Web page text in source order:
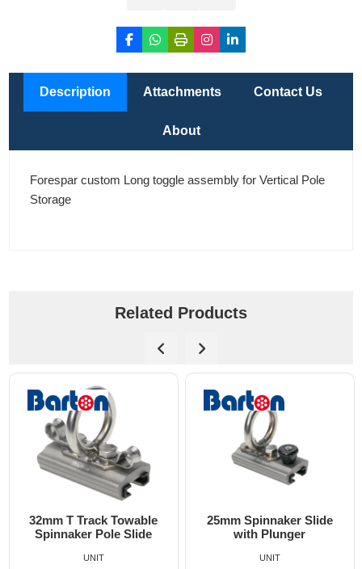
Description Attachments Contact Us
About
Forespar custom Long toggle assembly for Vertical Pole
Storage
Related Products
T Track Towable
Pole Slide
25mm Spinnaker Slide
with Plunger